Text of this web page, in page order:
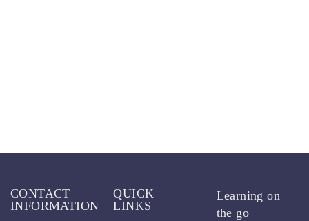
CONTACT
INFORMATION
QUICK
LINKS
Learning on
the go